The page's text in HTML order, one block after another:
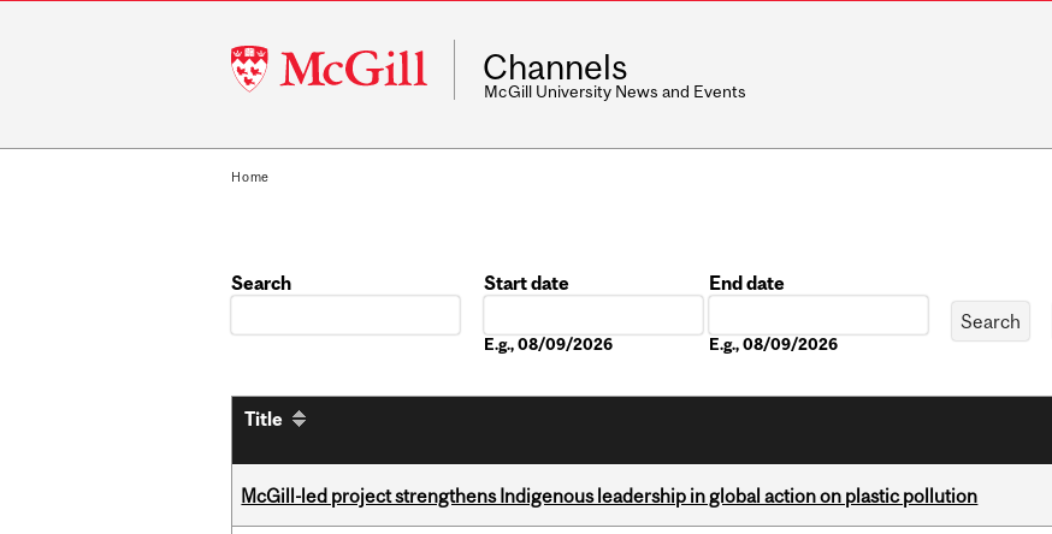
McGill
University
Channels
McGill University News and Events
Home
Search
Start date
E.g., 08/09/2026
End date
E.g., 08/09/2026
Title
McGill-led project strengthens Indigenous leadership in global action on plastic pollution